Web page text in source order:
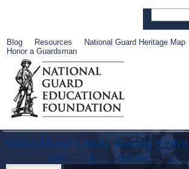
Blog Resources National Guard Heritage Map
Honor a Guardsman
About Muse
um
Librar
y
Recog
nition
Event
s